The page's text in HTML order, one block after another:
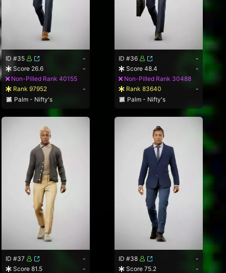
ID #35
-
Score 26.6
-
Non-Pilled Rank 40155
Rank 97952
-
Palm - Nifty's
ID #36
-
Score 48.4
-
Non-Pilled Rank 30488
Rank 83640
-
Palm - Nifty's
ID #37
-
Score 81.5
-
ID #38
-
Score 75.2
-